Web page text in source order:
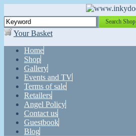
Search Shop
Your Basket
Home
Shop
Gallery
Events and TV
Terms of sale
Retailers
Angel Policy
Contact us
Guestbook
Blog